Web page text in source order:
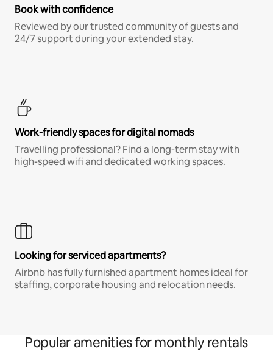
Book with confidence
Reviewed by our trusted community of guests and
24/7 support during your extended stay.
Work-friendly spaces for digital nomads
Travelling professional? Find a long-term stay with
high-speed wifi and dedicated working spaces.
Looking for serviced apartments?
Airbnb has fully furnished apartment homes ideal for
staffing, corporate housing and relocation needs.
Popular amenities for monthly rentals